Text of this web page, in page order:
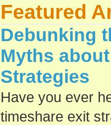
Featured
Debunking
Myths
Strategies
Have you ever
timeshare exit